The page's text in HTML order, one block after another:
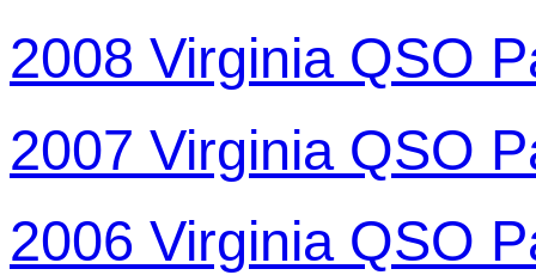
2008 Virginia QSO
2007 Virginia QSO
2006 Virginia QSO